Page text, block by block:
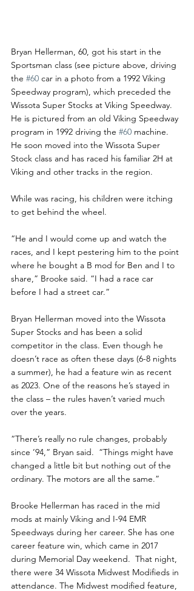
Bryan Hellerman, 60, got his start in the
Sportsman class (see picture above, driving
the #60 car in a photo from a 1992 Viking
Speedway program), which preceded the
Wissota Super Stocks at Viking Speedway.
He is pictured from an old Viking Speedway
program in 1992 driving the #60 machine.
He soon moved into the Wissota Super
Stock class and has raced his familiar 2H at
Viking and other tracks in the region.
While was racing, his children were itching
to get behind the wheel.
“He and I would come up and watch the
races, and I kept pestering him to the point
where he bought a B mod for Ben and I to
share,” Brooke said. “I had a race car
before I had a street car.”
Bryan Hellerman moved into the Wissota
Super Stocks and has been a solid
competitor in the class. Even though he
doesn’t race as often these days (6-8 nights
a summer), he had a feature win as recent
as 2023. One of the reasons he’s stayed in
the class – the rules haven’t varied much
over the years.
“There’s really no rule changes, probably
since ’94,” Bryan said.  “Things might have
changed a little bit but nothing out of the
ordinary. The motors are all the same.”
Brooke Hellerman has raced in the mid
mods at mainly Viking and I-94 EMR
Speedways during her career. She has one
career feature win, which came in 2017
during Memorial Day weekend.  That night,
there were 34 Wissota Midwest Modifieds in
attendance. The Midwest modified feature,